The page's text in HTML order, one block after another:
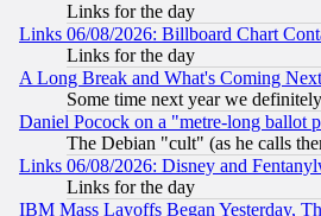
Links for the day
Links 06/08/2026: Billboard Chart
Links for the day
A Long Break and What's Coming
Some time next year we
Daniel Pocock on a "metre-long ballot
The Debian "cult" (as he calls
Links 06/08/2026: Disney and
Links for the day
IBM Mass Layoffs Began Yesterday,